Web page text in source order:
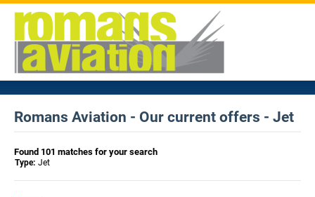
Romans Aviation - Our current offers - Jet
Found 101 matches for your search
Type: Jet